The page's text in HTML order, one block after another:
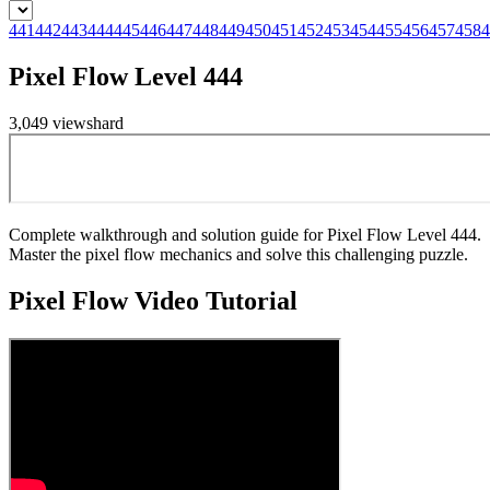
441442443444445446447448449450451452453454455456457458
Pixel Flow Level 444
3,049 viewshard
Complete walkthrough and solution guide for Pixel Flow Level 444.
Master the pixel flow mechanics and solve this challenging puzzle.
Pixel FlowVideo Tutorial